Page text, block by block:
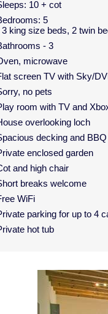
10 + cot
5
3 king size beds, 2 twin
- 3
microwave
screen TV with Sky/
no pets
room with TV and
overlooking loch
decking and
enclosed garden
and high chair
breaks welcome
WiFi
parking for up to 4
hot tub